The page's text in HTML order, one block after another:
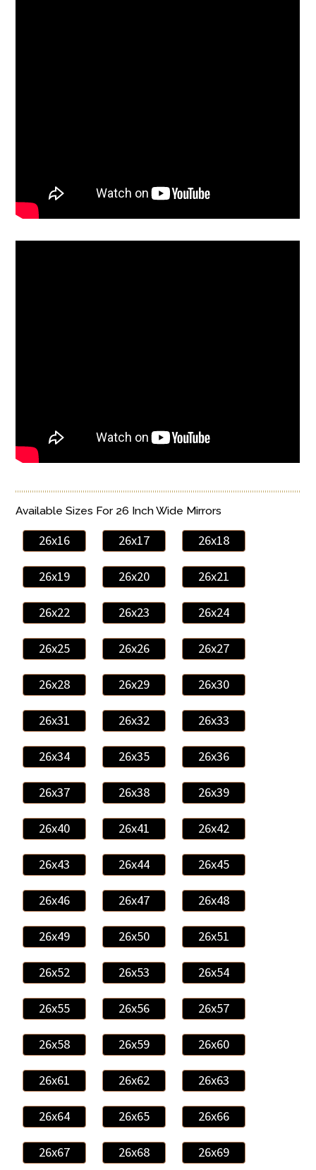
Available Sizes For 26 Inch Wide Mirrors
26x16 26x17 26x18
26x19 26x20 26x21
26x22 26x23 26x24
26x25 26x26 26x27
26x28 26x29 26x30
26x31 26x32 26x33
26x34 26x35 26x36
26x37 26x38 26x39
26x40 26x41 26x42
26x43 26x44 26x45
26x46 26x47 26x48
26x49 26x50 26x51
26x52 26x53 26x54
26x55 26x56 26x57
26x58 26x59 26x60
26x61 26x62 26x63
26x64 26x65 26x66
26x67 26x68 26x69